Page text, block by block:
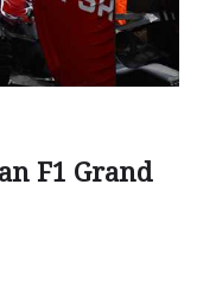
F1 Grand